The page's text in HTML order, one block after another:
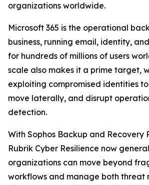
organizations worldwide.
Microsoft 365 is the operational
business, running email, identity,
for hundreds of millions of users
scale also makes it a prime target,
exploiting compromised identities
move laterally, and disrupt
detection.
With Sophos Backup and Recovery
Rubrik Cyber Resilience now
organizations can move beyond
workflows and manage both threat